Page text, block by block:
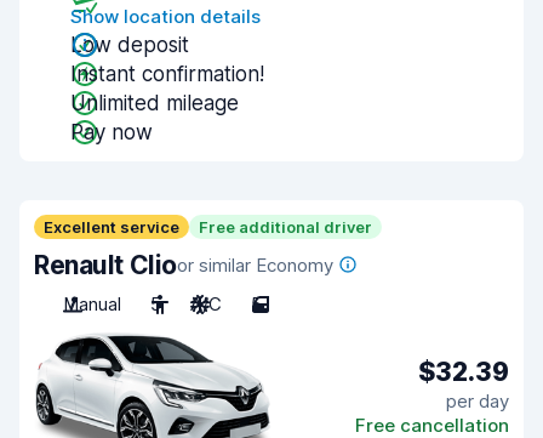
Show location details
Low deposit
Instant confirmation!
Unlimited mileage
Pay now
Excellent service Free additional driver
Renault Clioor similar Economy
Manual
5 A/C 5
$32.39
per day
Free cancellation